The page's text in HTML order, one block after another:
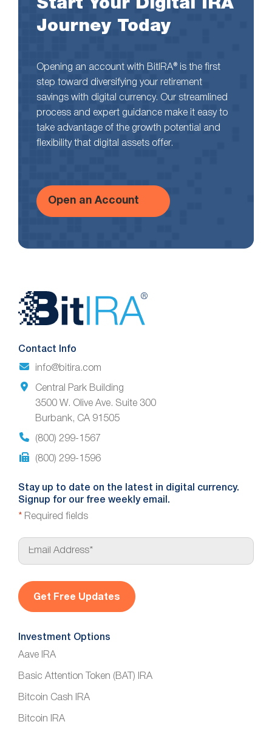
Journey Today
Opening an account with BitIRA® is the first
step toward diversifying your retirement
savings with digital currency. Our streamlined
process and expert guidance make it easy to
take advantage of the growth potential and
flexibility that digital assets offer.
Open an Account
Website
Footer
Contact Info
info@bitira.com
Central Park Building
3500 W. Olive Ave. Suite 300
Burbank, CA 91505
(800) 299-1567
(800) 299-1596
Stay up to date on the latest in digital currency.
Signup for our free weekly email.
* Required fields
E
a
*
Investment Options
Aave IRA
Basic Attention Token (BAT) IRA
Bitcoin Cash IRA
Bitcoin IRA